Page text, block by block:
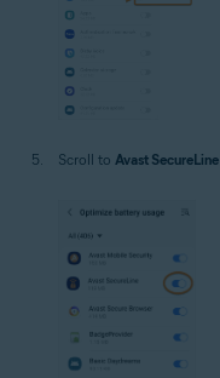
Scroll to Avast SecureLine